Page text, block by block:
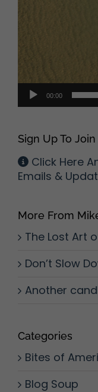
00:00
Sign Up To
Click Here
Emails &
More From
The Lost Art
Don’t Slow
Another
Categories
Bites of
Blog Soup